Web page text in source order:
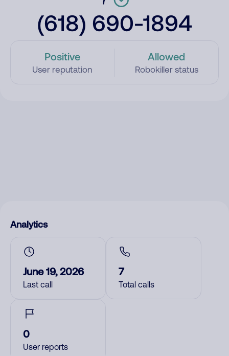
(618) 690-1894
Positive
User reputation
Allowed
Robokiller status
Analytics
June 19, 2026
Last call
7
Total calls
0
User reports